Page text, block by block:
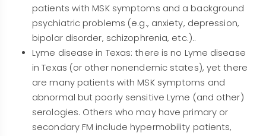
patients with MSK symptoms and a background
psychiatric problems (e.g., anxiety, depression,
bipolar disorder, schizophrenia, etc.)..
Lyme disease in Texas: there is no Lyme disease
in Texas (or other nonendemic states), yet there
are many patients with MSK symptoms and
abnormal but poorly sensitive Lyme (and other)
serologies. Others who may have primary or
secondary FM include hypermobility patients,